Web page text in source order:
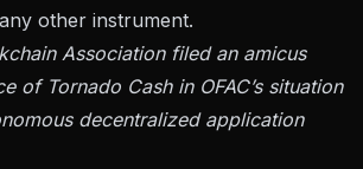
other instrument.
Association filed an amicus
of Tornado Cash in OFAC’s situation
decentralized application